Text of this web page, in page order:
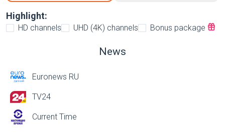
Highlight:
HD channels UHD (4K) channels Bonus package
News
Euronews RU
TV24
Current Time